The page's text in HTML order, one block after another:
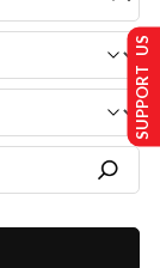
SUPPORT US